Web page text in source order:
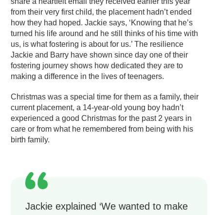
from their very first child, the placement hadn’t ended
how they had hoped. Jackie says, ‘Knowing that he’s
turned his life around and he still thinks of his time with
us, is what fostering is about for us.’ The resilience
Jackie and Barry have shown since day one of their
fostering journey shows how dedicated they are to
making a difference in the lives of teenagers.
Christmas was a special time for them as a family, their
current placement, a 14-year-old young boy hadn’t
experienced a good Christmas for the past 2 years in
care or from what he remembered from being with his
birth family.
Jackie explained ‘We wanted to make